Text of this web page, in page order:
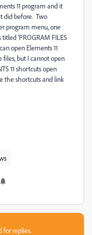
11 program and it
did before. Two
program menu, one
titled 'PROGRAM FILES
open Elements 11
but I cannot open
11 shortcuts open
the shortcuts and link
for replies.